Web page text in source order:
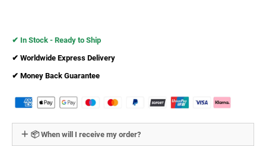
✔︎ In Stock - Ready to Ship
✔︎ Worldwide Express Delivery
✔︎ Money Back Guarantee
📦 When will I receive my order?